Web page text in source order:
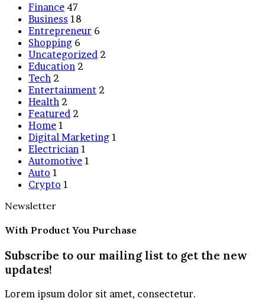
Finance 47
Business 18
Entrepreneur 6
Shopping 6
Uncategorized 2
Education 2
Tech 2
Entertainment 2
Health 2
Featured 2
Home 1
Digital Marketing 1
Electrician 1
Automotive 1
Auto 1
Crypto 1
Newsletter
With Product You Purchase
Subscribe to our mailing list to get the new
updates!
Lorem ipsum dolor sit amet, consectetur.